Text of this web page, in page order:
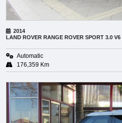
2014
LAND ROVER RANGE ROVER SPORT 3.0 V6
Automatic
176,359 Km